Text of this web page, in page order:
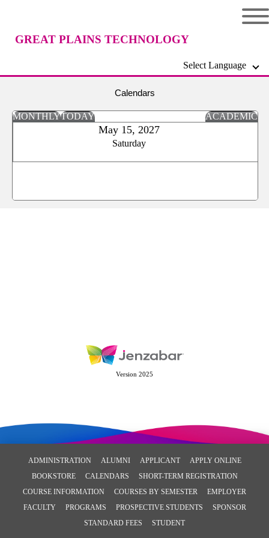
GREAT PLAINS TECHNOLOGY
Select Language
Calendars
MONTHLYTODAY ACADEMIC
May 15, 2027
Saturday
Version 2025
ADMINISTRATION ALUMNI APPLICANT
APPLY ONLINE
BOOKSTORE
CALENDARS
SHORT-TERM REGISTRATION
COURSE INFORMATION
COURSES BY SEMESTER
EMPLOYER
FACULTY
PROGRAMS PROSPECTIVE STUDENTS
SPONSOR
STANDARD FEES
STUDENT